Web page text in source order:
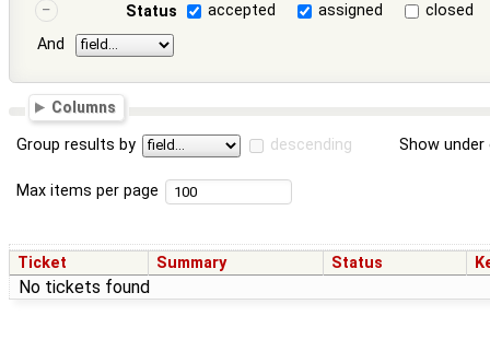
Status
accepted assigned
closed
And
Columns
Group results by descending Show
Max items per page
Ticket Summary Status
No tickets found